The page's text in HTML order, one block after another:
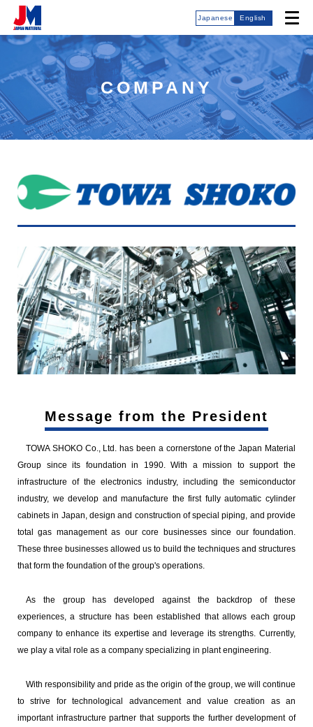
Japanese English
COMPANY
Message from the President
TOWA SHOKO Co., Ltd. has been a cornerstone of the Japan Material
Group since its foundation in 1990. With a mission to support the
infrastructure of the electronics industry, including the semiconductor
industry, we develop and manufacture the first fully automatic cylinder
cabinets in Japan, design and construction of special piping, and provide
total gas management as our core businesses since our foundation.
These three businesses allowed us to build the techniques and structures
that form the foundation of the group's operations.
As the group has developed against the backdrop of these
experiences, a structure has been established that allows each group
company to enhance its expertise and leverage its strengths. Currently,
we play a vital role as a company specializing in plant engineering.
With responsibility and pride as the origin of the group, we will continue
to strive for technological advancement and value creation as an
important infrastructure partner that supports the further development of